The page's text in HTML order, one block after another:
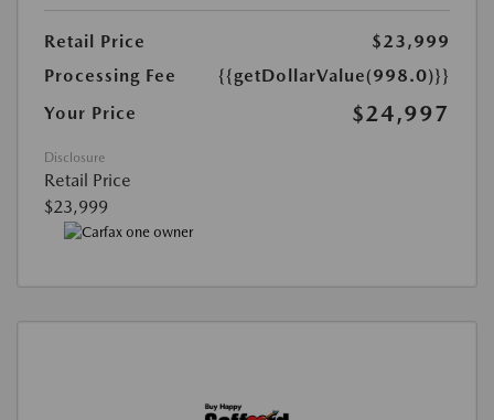
Retail Price
$23,999
Processing Fee
{{getDollarValue(998.0)}}
Your Price
$24,997
Disclosure
Retail Price
$23,999